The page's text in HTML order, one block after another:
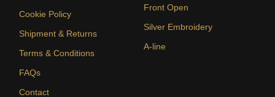
Cookie Policy
Shipment & Returns
Terms & Conditions
FAQs
Contact
Front Open
Silver Embroidery
A-line